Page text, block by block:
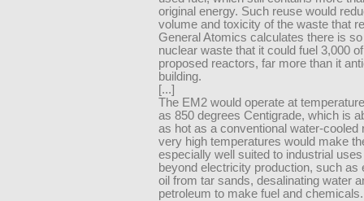
original energy. Such reuse would
volume and toxicity of the waste that
General Atomics calculates there is
nuclear waste that it could fuel 3,000
proposed reactors, far more than it
building.
[...]
The EM2 would operate at
as 850 degrees Centigrade, which is
as hot as a conventional water-cooled
very high temperatures would make
especially well suited to industrial
beyond electricity production, such as
oil from tar sands, desalinating water
petroleum to make fuel and chemicals.